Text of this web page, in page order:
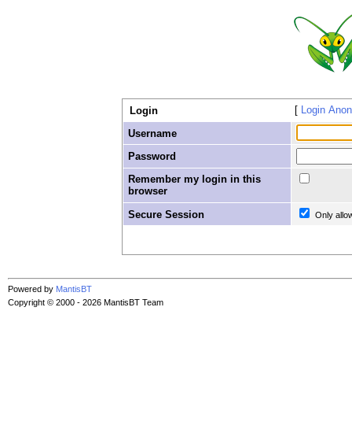
Login
Login
Username
Password
Remember my login in this
browser
Secure Session
Only
Powered by MantisBT
Copyright © 2000 - 2026 MantisBT Team